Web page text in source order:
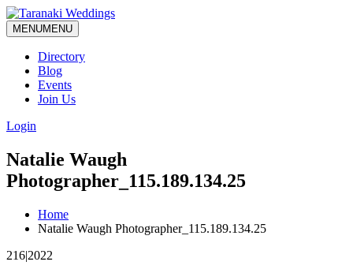
MENUMENU
Directory
Blog
Events
Join Us
Login
Natalie Waugh
Photographer_115.189.134.25
Home
Natalie Waugh Photographer_115.189.134.25
216|2022